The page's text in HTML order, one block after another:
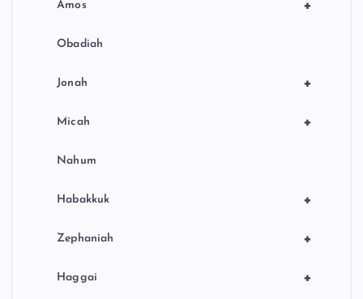
+
Amos
Obadiah
+
Jonah
+
Micah
Nahum
+
Habakkuk
+
Zephaniah
+
Haggai